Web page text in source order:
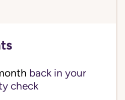
back in your
check